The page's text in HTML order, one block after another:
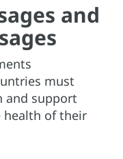
and
must
and support
health of their